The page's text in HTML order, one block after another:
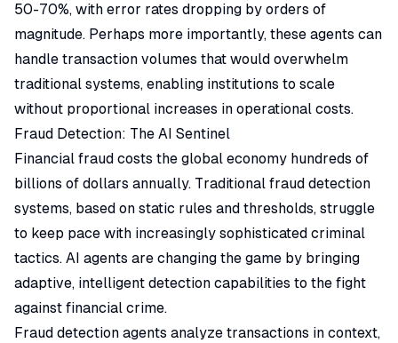
50-70%, with error rates dropping by orders of
magnitude. Perhaps more importantly, these agents can
handle transaction volumes that would overwhelm
traditional systems, enabling institutions to scale
without proportional increases in operational costs.
Fraud Detection: The AI Sentinel
Financial fraud costs the global economy hundreds of
billions of dollars annually. Traditional fraud detection
systems, based on static rules and thresholds, struggle
to keep pace with increasingly sophisticated criminal
tactics. AI agents are changing the game by bringing
adaptive, intelligent detection capabilities to the fight
against financial crime.
Fraud detection agents analyze transactions in context,